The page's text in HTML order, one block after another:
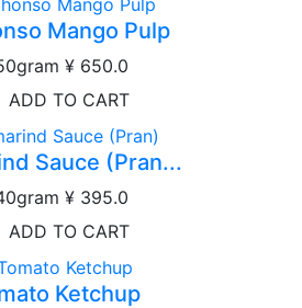
Mango Pulp
¥ 650.0
ADD TO CART
Sauce (Pran...
¥ 395.0
ADD TO CART
Ketchup